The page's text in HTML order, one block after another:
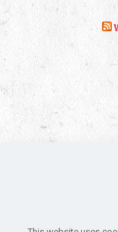
Copyright 2010-